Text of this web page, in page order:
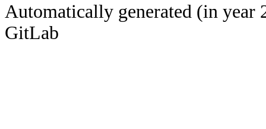
Automatically generated (in year
GitLab